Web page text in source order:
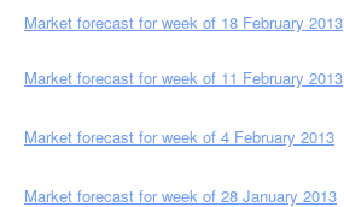
Market forecast for week of 18 February 2013
Market forecast for week of 11 February 2013
Market forecast for week of 4 February 2013
Market forecast for week of 28 January 2013